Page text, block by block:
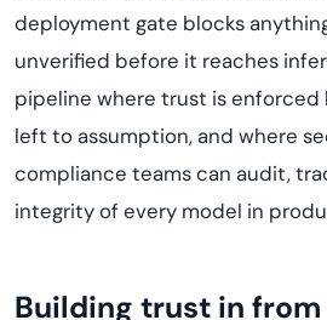
deployment gate blocks
unverified before it reaches
pipeline where trust is
left to assumption, and where
compliance teams can audit,
integrity of every model in
Building trust in